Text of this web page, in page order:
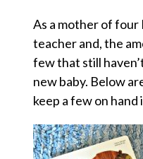
As a mother of four
teacher and, the
few that still
new baby. Below
keep a few on